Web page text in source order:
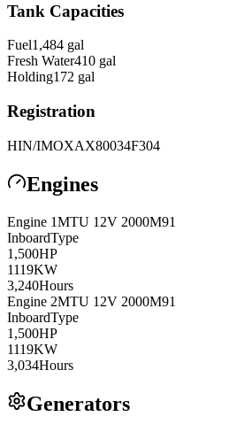
Tank Capacities
Fuel1,484 gal
Fresh Water410 gal
Holding172 gal
Registration
HIN/IMOXAX80034F304
Engines
Engine 1MTU 12V 2000M91
InboardType
1,500HP
1119KW
3,240Hours
Engine 2MTU 12V 2000M91
InboardType
1,500HP
1119KW
3,034Hours
Generators